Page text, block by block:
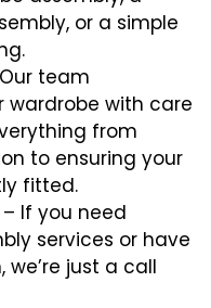
or a simple
team
wardrobe with care
from
to ensuring your
fitted.
– If you need
services or have
just a call